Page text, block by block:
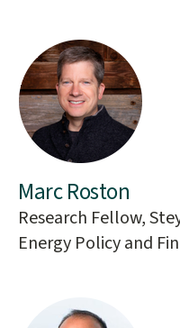
Marc Roston
Research Fellow,
Energy Policy and